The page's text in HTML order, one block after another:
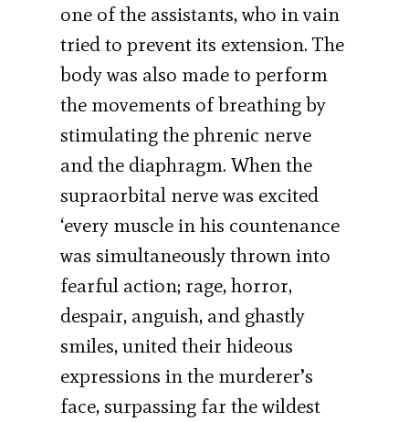
one of the assistants, who in vain
tried to prevent its extension. The
body was also made to perform
the movements of breathing by
stimulating the phrenic nerve
and the diaphragm. When the
supraorbital nerve was excited
‘every muscle in his countenance
was simultaneously thrown into
fearful action; rage, horror,
despair, anguish, and ghastly
smiles, united their hideous
expressions in the murderer’s
face, surpassing far the wildest